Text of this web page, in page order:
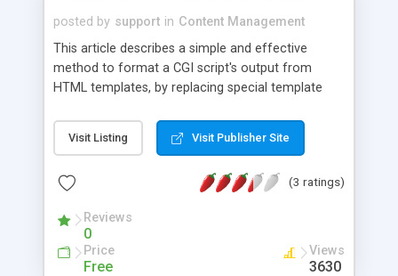
posted by support in Content Management
This article describes a simple and effective
method to format a CGI script's output from
HTML templates, by replacing special template
Visit Listing Visit Publisher Site
(3 ratings)
Reviews
0
Price
Free
Views
3630